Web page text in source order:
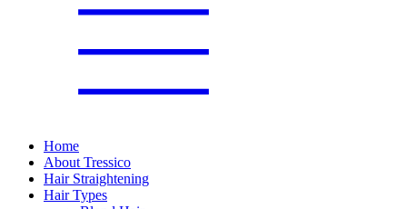
Home
About Tressico
Hair Straightening
Hair Types